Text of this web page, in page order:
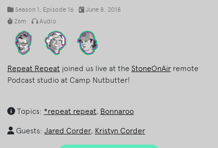
Season 1 , Episode 16
June 8, 2018
26m
Audio
Repeat Repeat joined us live at the StoneOnAir remote
Podcast studio at Camp Nutbutter!
Topics: *repeat repeat, Bonnaroo
Guests: Jared Corder, Kristyn Corder